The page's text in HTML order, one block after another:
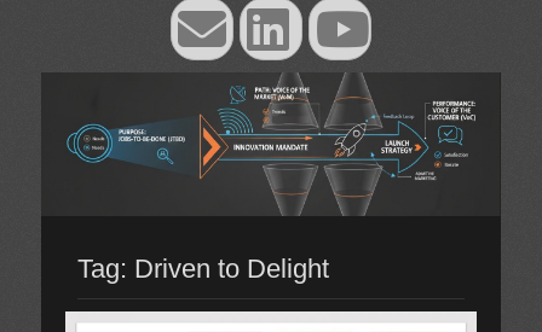
EmailLinkedInYouTube
Tag: Driven to Delight